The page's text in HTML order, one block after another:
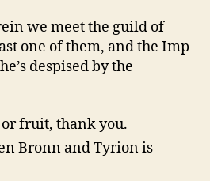
we meet the guild of
one of them, and the Imp
despised by the
or fruit, thank you.
Bronn and Tyrion is